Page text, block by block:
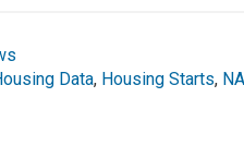
Data, Housing Starts,